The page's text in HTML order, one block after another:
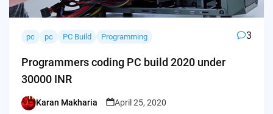
pc pc PC Build Programming 3
Programmers coding PC build 2020 under
30000 INR
Posted
Karan Makharia April 25, 2020